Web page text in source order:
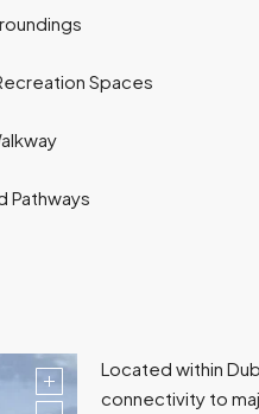
Spaces
Pathways
Located within
connectivity to